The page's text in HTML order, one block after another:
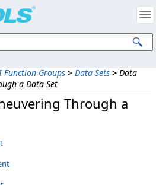
Function Groups > Data Sets > Data
a Data Set
Through a
Intellectual Property Notices
All Rights Reserved.